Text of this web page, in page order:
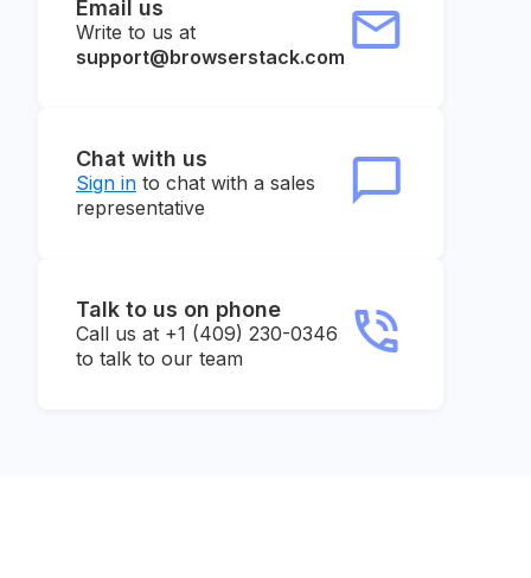
Email us
Write to us at
support@browserstack.com
Chat with us
Sign in to chat with a sales
representative
Talk to us on phone
Call us at +1 (409) 230-0346
to talk to our team